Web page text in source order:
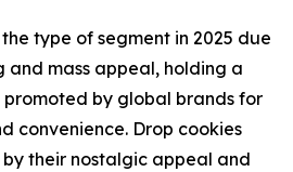
type of segment in 2025 due
mass appeal, holding a
promoted by global brands for
convenience. Drop cookies
their nostalgic appeal and